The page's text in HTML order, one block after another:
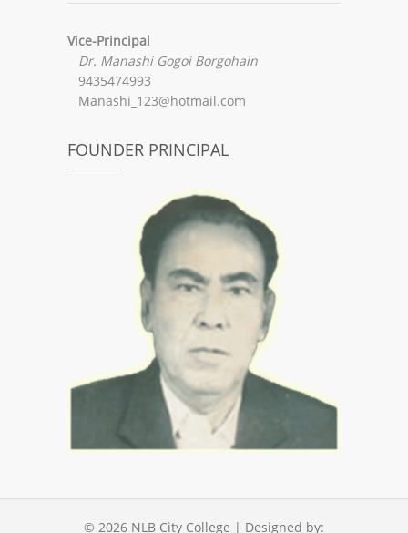
Vice-Principal
Dr. Manashi Gogoi Borgohain
9435474993
Manashi_123@hotmail.com
FOUNDER PRINCIPAL
© 2026 NLB City College | Designed by: